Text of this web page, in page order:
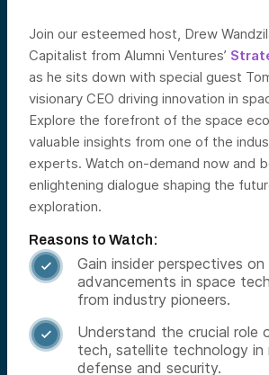
Join our esteemed host, Drew
Capitalist from Alumni Ventures’
as he sits down with special guest
visionary CEO driving innovation in
Explore the forefront of the space
valuable insights from one of the
experts. Watch on-demand now and
enlightening dialogue shaping the
exploration.
Reasons to Watch:

Gain insider perspectives
advancements in space
from industry pioneers.

Understand the crucial role
tech, satellite technology in
defense and security.